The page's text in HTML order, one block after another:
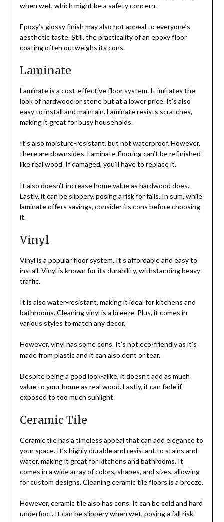
when wet, which might be a safety concern.
Epoxy’s glossy finish may also not appeal to everyone’s
aesthetic taste. Still, the practicality of an epoxy floor
coating often outweighs its cons.
Laminate
Laminate is a cost-effective floor system. It imitates the
look of hardwood or stone but at a lower price. It’s also
easy to install and maintain. Laminate resists scratches,
making it great for busy households.
It’s also moisture-resistant, but not waterproof. However,
there are downsides. Laminate flooring can’t be refinished
like real wood. If damaged, you’ll have to replace it.
It also doesn’t increase home value as hardwood does.
Lastly, it can be slippery, posing a risk for falls. In sum, while
laminate offers savings, consider its cons before choosing
it.
Vinyl
Vinyl is a popular floor system. It’s affordable and easy to
install. Vinyl is known for its durability, withstanding heavy
traffic.
It is also water-resistant, making it ideal for kitchens and
bathrooms. Cleaning vinyl is a breeze. Plus, it comes in
various styles to match any decor.
However, vinyl has some cons. It’s not eco-friendly as it’s
made from plastic and it can also dent or tear.
Despite being a good look-alike, it doesn’t add as much
value to your home as real wood. Lastly, it can fade if
exposed to too much sunlight.
Ceramic Tile
Ceramic tile has a timeless appeal that can add elegance to
your space. It’s highly durable and resistant to stains and
water, making it great for kitchens and bathrooms. It
comes in a wide array of colors, shapes, and sizes, allowing
for custom designs. Cleaning ceramic tile floors is a breeze.
However, ceramic tile also has cons. It can be cold and hard
underfoot. It can be slippery when wet, posing a fall risk.